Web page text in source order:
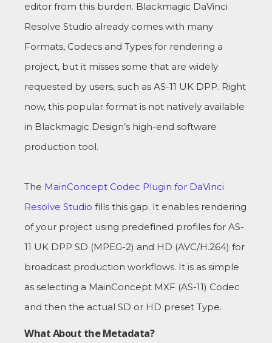
editor from this burden. Blackmagic DaVinci
Resolve Studio already comes with many
Formats, Codecs and Types for rendering a
project, but it misses some that are widely
requested by users, such as AS-11 UK DPP. Right
now, this popular format is not natively available
in Blackmagic Design’s high-end software
production tool.
The MainConcept Codec Plugin for DaVinci
Resolve Studio fills this gap. It enables rendering
of your project using predefined profiles for AS-
11 UK DPP SD (MPEG-2) and HD (AVC/H.264) for
broadcast production workflows. It is as simple
as selecting a MainConcept MXF (AS-11) Codec
and then the actual SD or HD preset Type.
What About the Metadata?